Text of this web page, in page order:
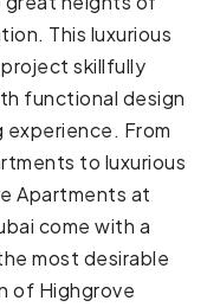
This luxurious
skillfully
functional design
experience. From
to luxurious
Apartments at
come with a
most desirable
of Highgrove